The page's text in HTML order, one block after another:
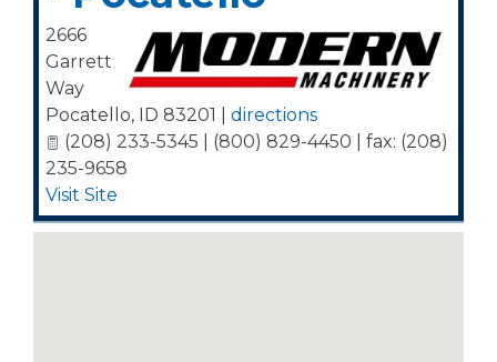
2666
Garrett
Way
Pocatello, ID 83201
directions
(208) 233-5345 | (800) 829-4450 | fax: (208)
235-9658
Visit Site